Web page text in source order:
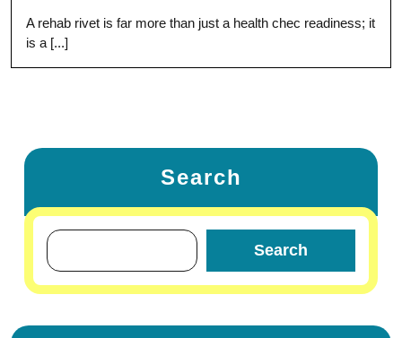
A rehab rivet is far more than just a health chec readiness; it
is a [...]
Search
Search